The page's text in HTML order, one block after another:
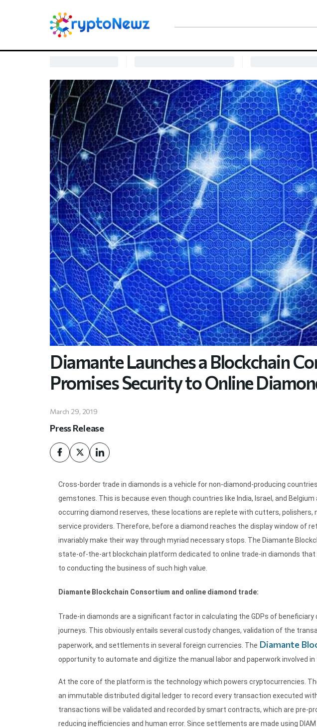
Diamante Launches a Blockchain
Promises Security to Online
March 29, 2019
Press Release
Cross-border trade in diamonds is a vehicle for non-diamond-producing
gemstones. This is because even though countries like India, Israel, and
occurring diamond reserves, these locations are replete with cutters, polishers,
service providers. Therefore, before a diamond reaches the display window of
invariably make their way through myriad necessary stops. The Diamante
state-of-the-art blockchain platform dedicated to online trade-in diamonds that
to conducting the business of such high value.
Diamante Blockchain Consortium and online diamond trade:
Trade-in diamonds are a significant factor in calculating the GDPs of
journeys. This obviously entails several custody changes, validation of the
paperwork, and settlements in several foreign currencies. The Diamante
opportunity to automate and digitize the manual labor and paperwork involved in
At the core of the platform is the technology which powers cryptocurrencies.
an immutable distributed digital ledger to record every transaction executed
transactions will be validated and recorded by smart contracts, which are pre-
reducing inefficiencies and human error. Since settlements are made using